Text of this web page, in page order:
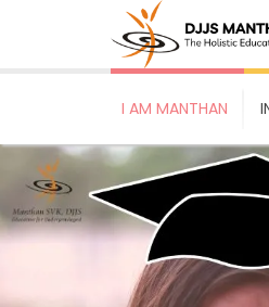
I AM MANTHAN